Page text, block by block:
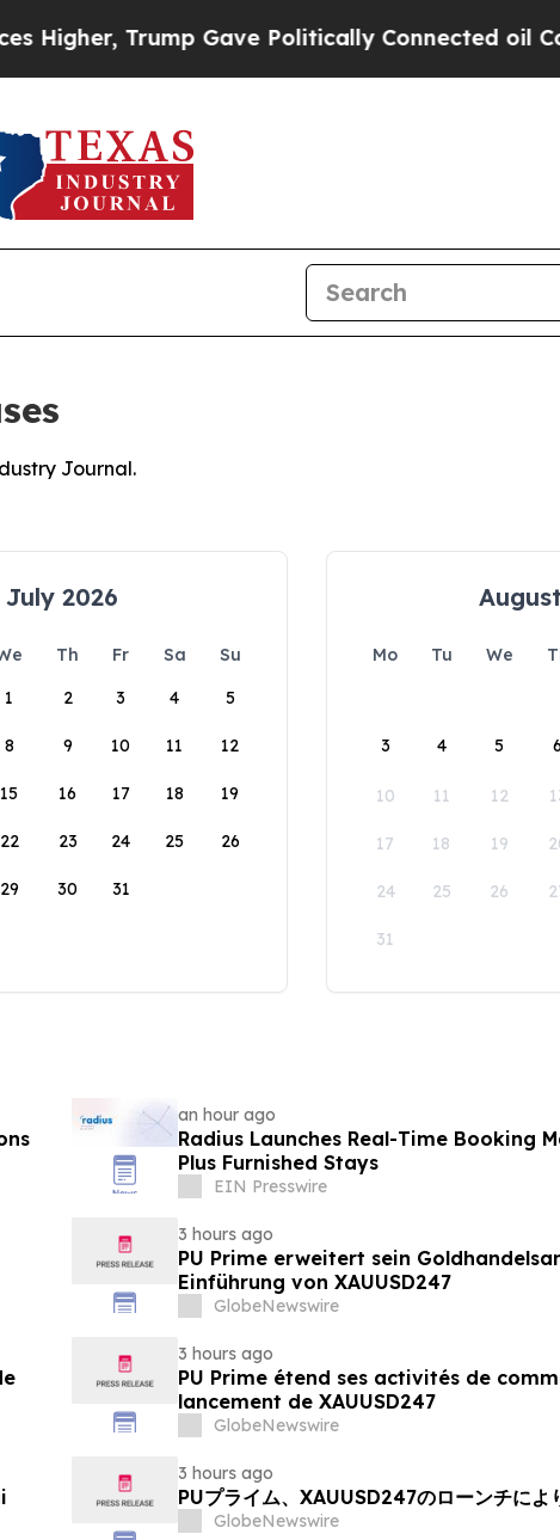
Trump Gave Politically Connected oil
Journal.
July 2026
Th Fr Sa
Su
1
2 3 4 5
8 9 10 11 12
15 16 17 18 19
22 23 24 25 26
29 30 31
Mo Tu We
3 4 5 6
10 11 12
17 18 19
24 25 26
31
an hour ago
Radius Launches Real-Time Booking
Plus Furnished Stays
EIN Presswire
3 hours ago
PU Prime erweitert sein
Einführung von XAUUSD247
GlobeNewswire
3 hours ago
PU Prime étend ses activités de
lancement de XAUUSD247
GlobeNewswire
3 hours ago
PUプライム、XAUUSD247のローンチによ
GlobeNewswire